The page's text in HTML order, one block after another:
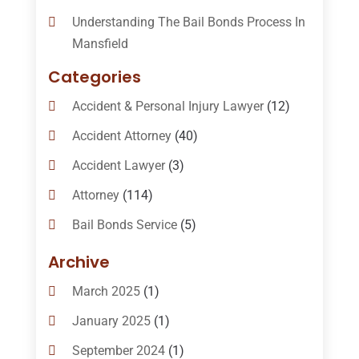
Understanding The Bail Bonds Process In
Mansfield
Categories
Accident & Personal Injury Lawyer(12)
Accident Attorney(40)
Accident Lawyer(3)
Attorney(114)
Bail Bonds Service(5)
Bail-Bonds
Bankruptcy Attorneys
Bankruptcy Law(14)
Criminal Law(1)
Archive
March 2025(1)
January 2025(1)
September 2024(1)